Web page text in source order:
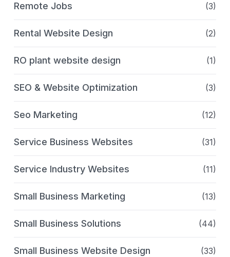
Remote Jobs (3)
Rental Website Design (2)
RO plant website design (1)
SEO & Website Optimization (3)
Seo Marketing (12)
Service Business Websites (31)
Service Industry Websites (11)
Small Business Marketing (13)
Small Business Solutions (44)
Small Business Website Design (33)